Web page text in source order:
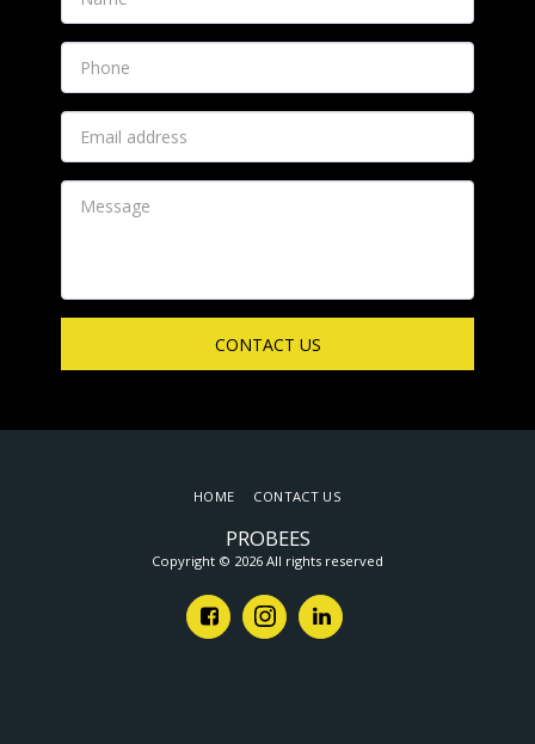
CONTACT US
PROBEES
Copyright © 2026 All rights reserved
HOME CONTACT US